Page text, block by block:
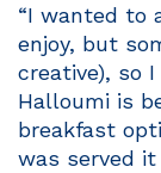
“I wanted to
enjoy, but
creative), so
Halloumi is
breakfast
was served